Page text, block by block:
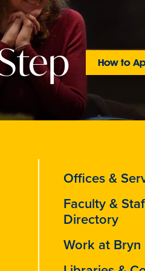
How to
Offices &
Faculty &
Directory
Work at